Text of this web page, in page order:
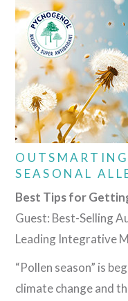
SEASONAL
Best Tips for
Guest: Best-Selling
Leading Integrative
“Pollen season” is
climate change and